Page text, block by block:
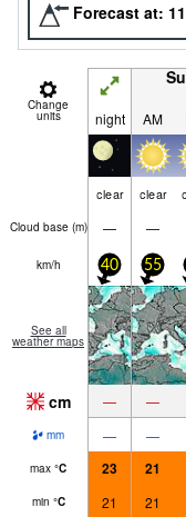
Forecast at:
Change
units night AM
clear clear
Cloud base (m) — —
km/h 40 55
See all
weather maps
cm — —
mm — —
max °C 23 21
min °C 21 21